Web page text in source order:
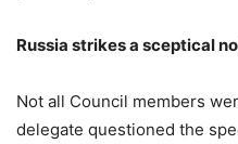
Russia strikes a sceptical
Not all Council members
delegate questioned the